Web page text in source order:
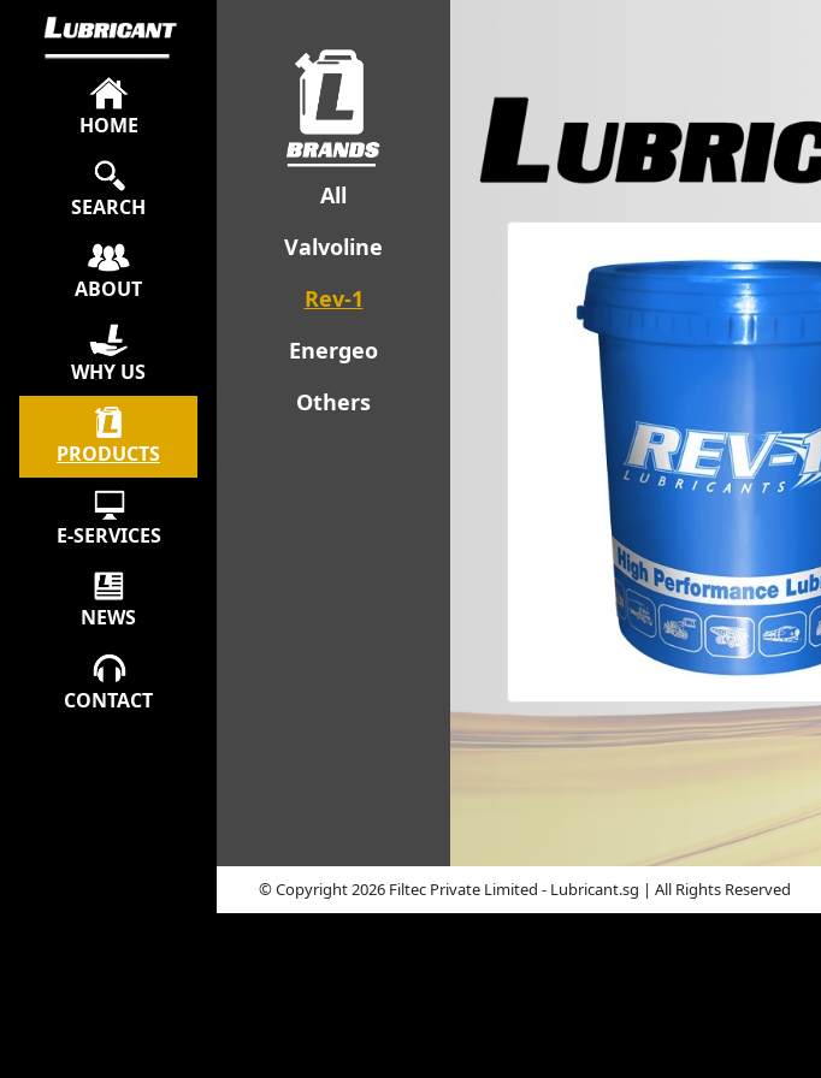
HOME
SEARCH
ABOUT
WHY US
PRODUCTS
E-SERVICES
NEWS
CONTACT
All
Valvoline
Rev-1
Energeo
Others
© Copyright 2026 Filtec Private Limited - Lubricant.sg | All Rights Reserved